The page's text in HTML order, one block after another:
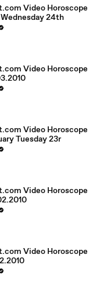
Video Horoscope
24th
Video Horoscope
Video Horoscope
Tuesday 23r
Video Horoscope
Video Horoscope